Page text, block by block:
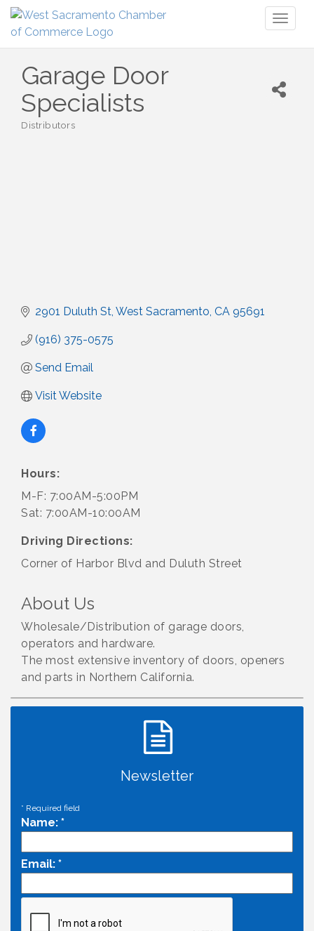
Garage Door
Specialists
Distributors
2901 Duluth St West Sacramento CA 95691
(916) 375-0575
Send Email
Visit Website
Hours:
M-F: 7:00AM-5:00PM
Sat: 7:00AM-10:00AM
Driving Directions:
Corner of Harbor Blvd and Duluth Street
About Us
Wholesale/Distribution of garage doors,
operators and hardware.
The most extensive inventory of doors, openers
and parts in Northern California.
Newsletter
* Required field
Name: *
Email: *